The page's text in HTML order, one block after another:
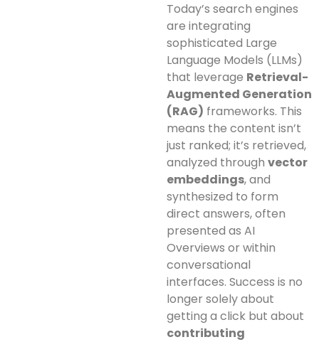
Today’s search engines
are integrating
sophisticated Large
Language Models (LLMs)
that leverage Retrieval-
Augmented Generation
(RAG) frameworks. This
means the content isn’t
just ranked; it’s retrieved,
analyzed through vector
embeddings, and
synthesized to form
direct answers, often
presented as AI
Overviews or within
conversational
interfaces. Success is no
longer solely about
getting a click but about
contributing